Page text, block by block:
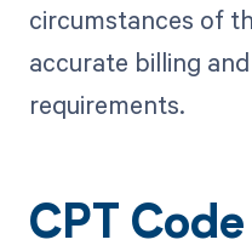
circumstances of
accurate billing
requirements.
CPT